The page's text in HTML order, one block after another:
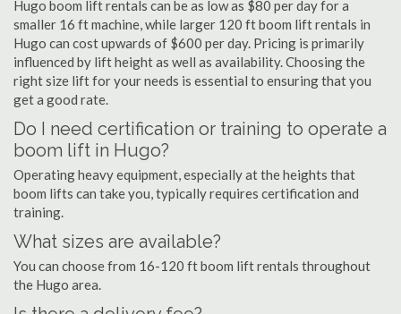
Hugo boom lift rentals can be as low as $80 per day for a
smaller 16 ft machine, while larger 120 ft boom lift rentals in
Hugo can cost upwards of $600 per day. Pricing is primarily
influenced by lift height as well as availability. Choosing the
right size lift for your needs is essential to ensuring that you
get a good rate.
Do I need certification or training to operate a
boom lift in Hugo?
Operating heavy equipment, especially at the heights that
boom lifts can take you, typically requires certification and
training.
What sizes are available?
You can choose from 16-120 ft boom lift rentals throughout
the Hugo area.